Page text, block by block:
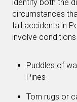
identify both the
circumstances
fall accidents in
involve
Puddles of
Pines
Torn rugs or